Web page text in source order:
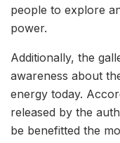
people to explore
power.
Additionally, the
awareness about
energy today.
released by the
be benefitted the